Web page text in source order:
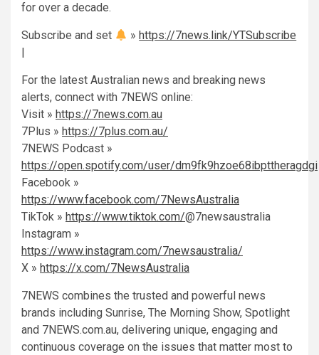
for over a decade.
Subscribe and set » https://7news.link/YTSubscribe
For the latest Australian news and breaking news
alerts, connect with 7NEWS online:
Visit » https://7news.com.au
7Plus » https://7plus.com.au/
7NEWS Podcast »
https://open.spotify.com/user/dm9fk9hzoe68ibpttheragdgi
Facebook »
https://www.facebook.com/7NewsAustralia
TikTok » https://www.tiktok.com/@7newsaustralia
Instagram »
https://www.instagram.com/7newsaustralia/
X » https://x.com/7NewsAustralia
7NEWS combines the trusted and powerful news
brands including Sunrise, The Morning Show, Spotlight
and 7NEWS.com.au, delivering unique, engaging and
continuous coverage on the issues that matter most to